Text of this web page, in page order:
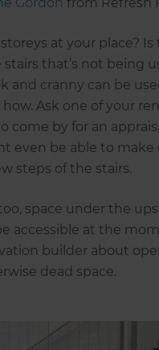
at your place? Is
that’s not being
and cranny can be
Ask one of your
come by for an
even be able to make
steps of the stairs.
space under the
accessible at the
builder about
dead space.